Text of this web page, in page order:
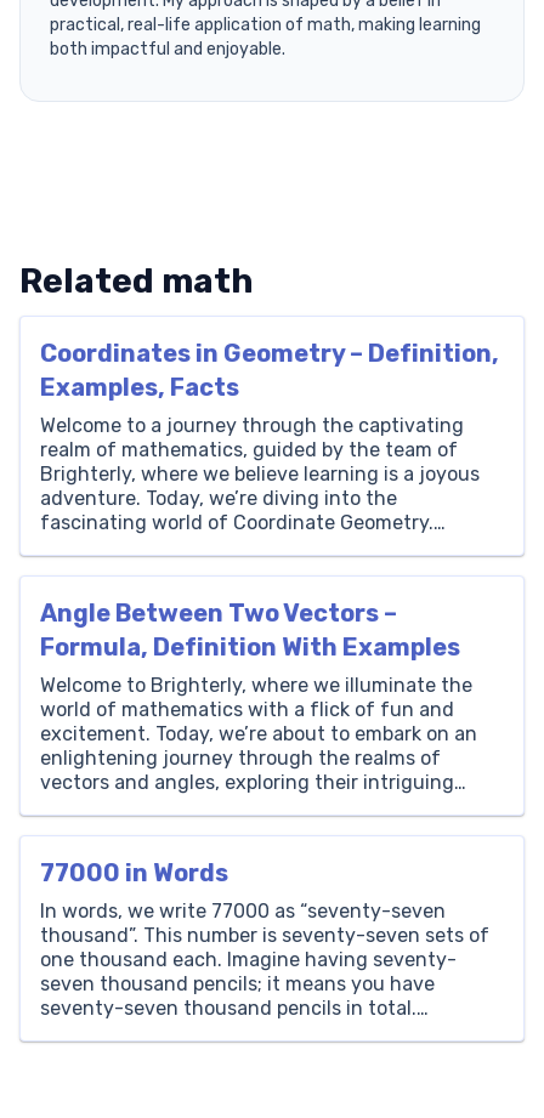
practical, real-life application of math, making learning
both impactful and enjoyable.
Related math
Coordinates in Geometry – Definition,
Examples, Facts
Welcome to a journey through the captivating
realm of mathematics, guided by the team of
Brighterly, where we believe learning is a joyous
adventure. Today, we’re diving into the
fascinating world of Coordinate Geometry.
algebra with the vividness of geometry,
equations. That […]
Angle Between Two Vectors –
Formula, Definition With Examples
Welcome to Brighterly, where we illuminate the
world of mathematics with a flick of fun and
excitement. Today, we’re about to embark on an
enlightening journey through the realms of
vectors and angles, exploring their intriguing
Understanding the angle between two vectors
77000 in Words
In words, we write 77000 as “seventy-seven
thousand”. This number is seventy-seven sets of
one thousand each. Imagine having seventy-
seven thousand pencils; it means you have
seventy-seven thousand pencils in total.